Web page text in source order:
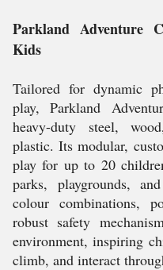
Parkland Adventure
Kids
Tailored for dynamic
play, Parkland
heavy-duty steel,
plastic. Its modular,
play for up to 20
parks, playgrounds,
colour combinations,
robust safety
environment, inspiring
climb, and interact